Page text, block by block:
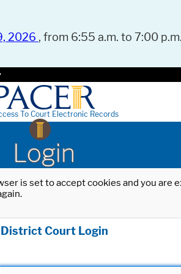
2026 , from 6:55 a.m. to 7:00
To Court Electronic Records
Login
is set to accept cookies and you
Court Login